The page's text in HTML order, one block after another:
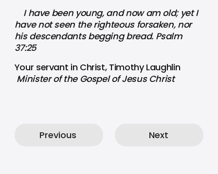
I have been young, and now am old; yet I
have not seen the righteous forsaken, nor
his descendants begging bread. Psalm
37:25
Your servant in Christ, Timothy Laughlin
Minister of the Gospel of Jesus Christ
Previous Next